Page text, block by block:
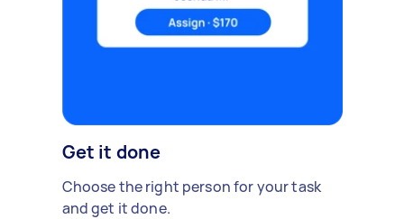
Get it done
Choose the right person for your task
and get it done.